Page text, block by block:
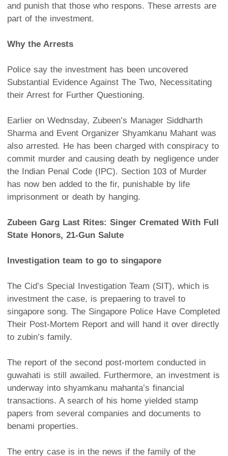
and punish that those who respons. These arrests are
part of the investment.
Why the Arrests
Police say the investment has been uncovered
Substantial Evidence Against The Two, Necessitating
their Arrest for Further Questioning.
Earlier on Wednsday, Zubeen’s Manager Siddharth
Sharma and Event Organizer Shyamkanu Mahant was
also arrested. He has been charged with conspiracy to
commit murder and causing death by negligence under
the Indian Penal Code (IPC). Section 103 of Murder
has now ben added to the fir, punishable by life
imprisonment or death by hanging.
Zubeen Garg Last Rites: Singer Cremated With Full
State Honors, 21-Gun Salute
Investigation team to go to singapore
The Cid’s Special Investigation Team (SIT), which is
investment the case, is prepaering to travel to
singapore song. The Singapore Police Have Completed
Their Post-Mortem Report and will hand it over directly
to zubin’s family.
The report of the second post-mortem conducted in
guwahati is still awailed. Furthermore, an investment is
underway into shyamkanu mahanta’s financial
transactions. A search of his home yielded stamp
papers from several companies and documents to
benami properties.
The entry case is in the news if the family of the